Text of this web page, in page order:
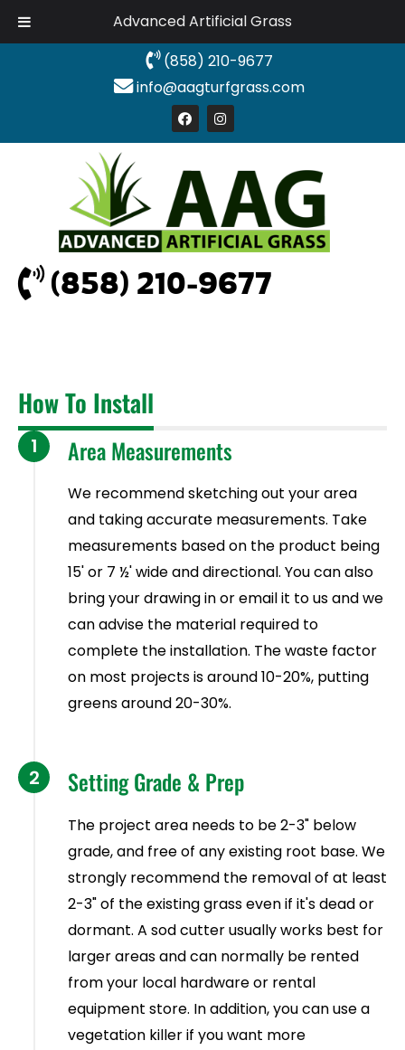
(858) 210-9677
info@aagturfgrass.com
(858) 210-9677
How To Install
Area Measurements
We recommend sketching out your area
and taking accurate measurements. Take
measurements based on the product being
15' or 7 ½' wide and directional. You can also
bring your drawing in or email it to us and we
can advise the material required to
complete the installation. The waste factor
on most projects is around 10-20%, putting
greens around 20-30%.
1
Setting Grade & Prep
The project area needs to be 2-3" below
grade, and free of any existing root base. We
strongly recommend the removal of at least
2-3" of the existing grass even if it's dead or
dormant. A sod cutter usually works best for
larger areas and can normally be rented
from your local hardware or rental
equipment store. In addition, you can use a
vegetation killer if you want more
2
Advanced Artificial Grass